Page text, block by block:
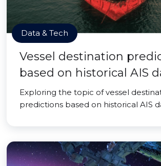
Data & Tech
Vessel destination
based on historical AIS
Exploring the topic of vessel
predictions based on historical AIS